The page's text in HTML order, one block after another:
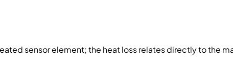
sensor element; the heat loss relates directly to the